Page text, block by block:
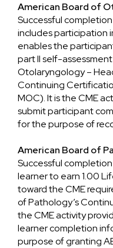
American Board of
Successful
includes participation
enables the
part II self-
Otolaryngology –
Continuing
MOC). It is the CME
submit participant
for the purpose of
American Board of
Successful
learner to earn 1.00
toward the CME
of Pathology’s
the CME activity
learner completion
purpose of granting